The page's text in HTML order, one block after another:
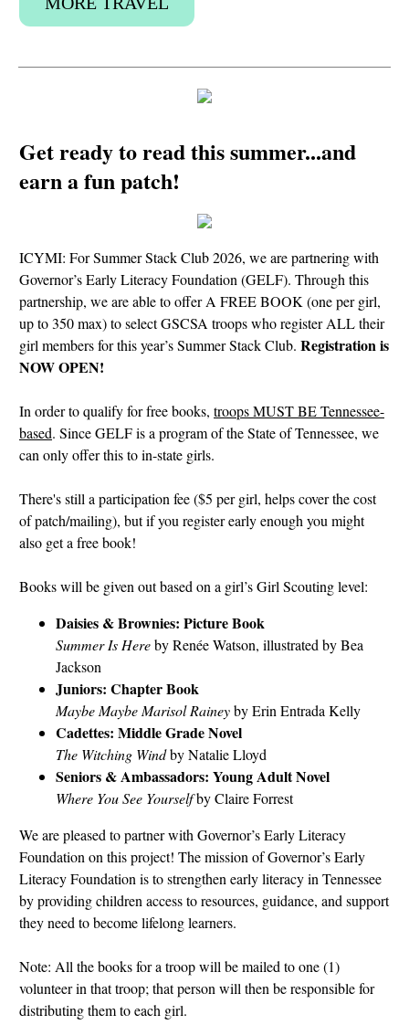
Get ready to read this summer...and
earn a fun patch!
ICYMI: For Summer Stack Club 2026, we are partnering with
Governor’s Early Literacy Foundation (GELF). Through this
partnership, we are able to offer A FREE BOOK (one per girl,
up to 350 max) to select GSCSA troops who register ALL their
girl members for this year’s Summer Stack Club. Registration is
NOW OPEN!
In order to qualify for free books, troops MUST BE Tennessee-
based. Since GELF is a program of the State of Tennessee, we
can only offer this to in-state girls.
There's still a participation fee ($5 per girl, helps cover the cost
of patch/mailing), but if you register early enough you might
also get a free book!
Books will be given out based on a girl’s Girl Scouting level:
Daisies & Brownies: Picture Book
Summer Is Hereby Renée Watson, illustrated by Bea
Jackson
Juniors: Chapter Book
Maybe Maybe Marisol Raineyby Erin Entrada Kelly
Cadettes: Middle Grade Novel
The Witching Windby Natalie Lloyd
Seniors & Ambassadors: Young Adult Novel
Where You See Yourselfby Claire Forrest
We are pleased to partner with Governor’s Early Literacy
Foundation on this project! The mission of Governor’s Early
Literacy Foundation is to strengthen early literacy in Tennessee
by providing children access to resources, guidance, and support
they need to become lifelong learners.
Note: All the books for a troop will be mailed to one (1)
volunteer in that troop; that person will then be responsible for
distributing them to each girl.